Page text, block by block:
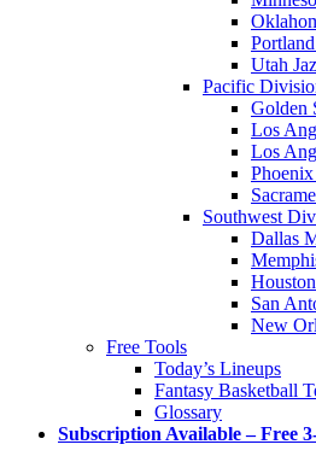
Utah
Pacific
Golden
Los
Los
Southwest
Dallas
San
New
Free Tools
Today’s Lineups
Fantasy Basketball
Glossary
Subscription Available – Free